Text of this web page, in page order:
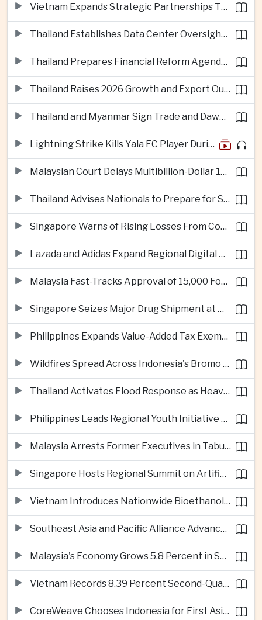
Vietnam Expands Strategic Partnerships Through Australia and New Zealand Visit
Thailand Establishes Data Center Oversight Body as Cloud Investment Accelerates
Thailand Prepares Financial Reform Agenda Ahead of 2026 IMF and World Bank Meetings
Thailand Raises 2026 Growth and Export Outlook on Strong Technology Investment
Thailand and Myanmar Sign Trade and Dawei Agreements in Push to Strengthen ASEAN Engagement
Lightning Strike Kills Yala FC Player During Match in Southern Thailand
Malaysian Court Delays Multibillion-Dollar 1MDB Civil Proceedings
Thailand Advises Nationals to Prepare for Super Typhoon Dolphin in Japan
Singapore Warns of Rising Losses From Courier and Messaging Scams
Lazada and Adidas Expand Regional Digital Commerce Launch From Thailand
Malaysia Fast-Tracks Approval of 15,000 Foreign Workers
Singapore Seizes Major Drug Shipment at Woodlands Checkpoint
Philippines Expands Value-Added Tax Exemptions for Essential Medicines
Wildfires Spread Across Indonesia's Bromo Tengger Semeru National Park
Thailand Activates Flood Response as Heavy Monsoon Rains Intensify
Philippines Leads Regional Youth Initiative on Cybersecurity
Malaysia Arrests Former Executives in Tabung Haji Plantation Investigation
Singapore Hosts Regional Summit on Artificial Intelligence Governance
Vietnam Introduces Nationwide Bioethanol Blending Requirement
Southeast Asia and Pacific Alliance Advance Cross-Regional Trade Cooperation
Malaysia's Economy Grows 5.8 Percent in Second Quarter
Vietnam Records 8.39 Percent Second-Quarter Growth as Foreign Investment Accelerates
CoreWeave Chooses Indonesia for First Asia-Pacific Artificial Intelligence Data Centres